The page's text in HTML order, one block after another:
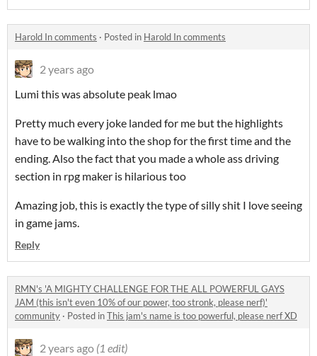
Harold In comments · Posted in Harold In comments
2 years ago
Lumi this was absolute peak lmao
Pretty much every joke landed for me but the highlights
have to be walking into the shop for the first time and the
ending. Also the fact that you made a whole ass driving
section in rpg maker is hilarious too
Amazing job, this is exactly the type of silly shit I love seeing
in game jams.
Reply
RMN's 'A MIGHTY CHALLENGE FOR THE ALL POWERFUL GAYS
JAM (this isn't even 10% of our power, too stronk, please nerf)'
community · Posted inThis jam's name is too powerful, please nerf XD
2 years ago (1 edit)